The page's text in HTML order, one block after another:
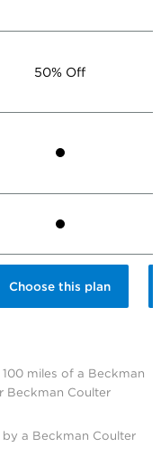
50% Off
Choose this plan
miles of a Beckman
Beckman Coulter
a Beckman Coulter